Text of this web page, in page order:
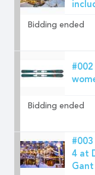
Bidding ended
#002
Bidding ended
4 at
Gant